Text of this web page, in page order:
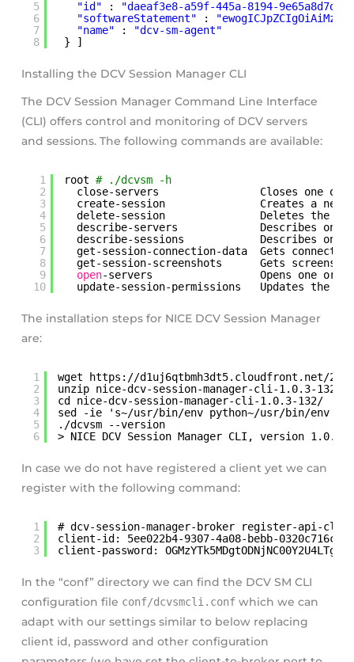
5
6
7
8
"id"
:
"daeaf3e8-a59f-445a-8194-
"softwareStatement"
:
"name"
:
"dcv-sm-agent"
} ]
Installing the DCV Session Manager CLI
The DCV Session Manager Command Line Interface
(CLI) offers control and monitoring of DCV servers
and sessions. The following commands are available:
1
2
3
4
5
6
7
8
9
10
root # ./dcvsm -h
close-servers                Closes one or
create-session               Creates a new
delete-session               Deletes the
describe-servers             Describes
describe-sessions            Describes
get-session-connection-data  Gets
get-session-screenshots      Gets
open-servers                 Opens one or
update-session-permissions   Updates the
The installation steps for NICE DCV Session Manager
are:
1
2
3
4
5
6
wget
https://d1uj6qtbmh3dt5.cloudfront.net/
unzip nice-dcv-session-manager-cli-1.0.3-
cd nice-dcv-session-manager-cli-1.0.3-132/
sed -ie 's~/usr/bin/env python~/usr/bin/env
./dcvsm --version
> NICE DCV Session Manager CLI, version 1.0.3-
In case we do not have registered a client yet we can
register with the following command:
1
2
3
# dcv-session-manager-broker register-api-
client-id: 5ee022b4-9307-4a08-bebb-
client-password:
In the “conf” directory we can find the DCV SM CLI
configuration file conf/dcvsmcli.conf which we can
adapt with our settings similar to below replacing
client id, password and other configuration